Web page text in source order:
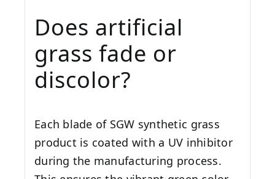
Does artificial
grass fade or
discolor?
Each blade of SGW synthetic grass
product is coated with a UV inhibitor
during the manufacturing process.